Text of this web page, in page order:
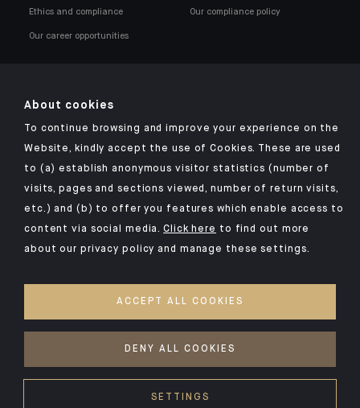
Ethics and compliance
Our career opportunities
Our compliance policy
Click here for our Indosuez mobile app
TERMS AND CONDITIONS
SECURITY
About cookies
To continue browsing and improve your experience on the
Website, kindly accept the use of Cookies. These are used
to (a) establish anonymous visitor statistics (number of
visits, pages and sections viewed, number of return visits,
etc.) and (b) to offer you features which enable access to
content via social media.Click here to find out more
about our privacy policy and manage these settings.
ACCEPT ALL COOKIES
DENY ALL COOKIES
SETTINGS